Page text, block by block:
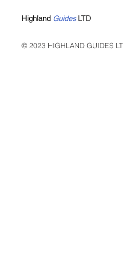
© 2023 HIGHLAND GUIDES
Highland GuidesLTD